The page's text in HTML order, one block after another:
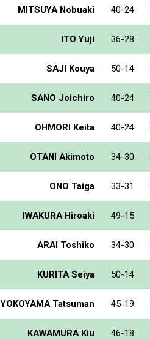
MITSUYA Nobuaki 40-24
ITO Yuji 36-28
SAJI Kouya 50-14
SANO Joichiro 40-24
OHMORI Keita 40-24
OTANI Akimoto 34-30
ONO Taiga 33-31
IWAKURA Hiroaki 49-15
ARAI Toshiko 34-30
KURITA Seiya 50-14
YOKOYAMA Tatsuman 45-19
KAWAMURA Kiu 46-18